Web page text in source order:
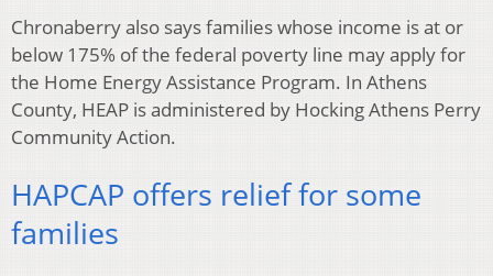
Chronaberry also says families whose income is at or
below 175% of the federal poverty line may apply for
the Home Energy Assistance Program. In Athens
County, HEAP is administered by Hocking Athens Perry
Community Action.
HAPCAP offers relief for some
families